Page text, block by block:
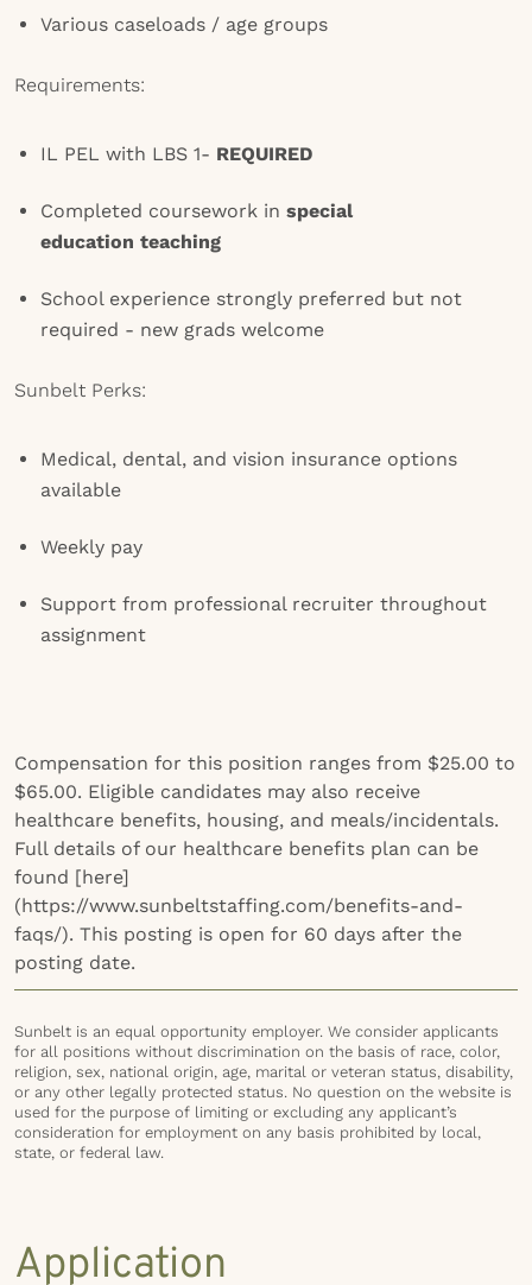
Various caseloads / age groups
Requirements:
IL PEL with LBS 1- REQUIRED
Completed coursework in special
education teaching
School experience strongly preferred but not
required - new grads welcome
Sunbelt Perks:
Medical, dental, and vision insurance options
available
Weekly pay
Support from professional recruiter throughout
assignment
Compensation for this position ranges from $25.00 to
$65.00. Eligible candidates may also receive
healthcare benefits, housing, and meals/incidentals.
Full details of our healthcare benefits plan can be
found [here]
(https://www.sunbeltstaffing.com/benefits-and-
faqs/). This posting is open for 60 days after the
posting date.
Sunbelt is an equal opportunity employer. We consider applicants
for all positions without discrimination on the basis of race, color,
religion, sex, national origin, age, marital or veteran status, disability,
or any other legally protected status. No question on the website is
used for the purpose of limiting or excluding any applicant’s
consideration for employment on any basis prohibited by local,
state, or federal law.
Application